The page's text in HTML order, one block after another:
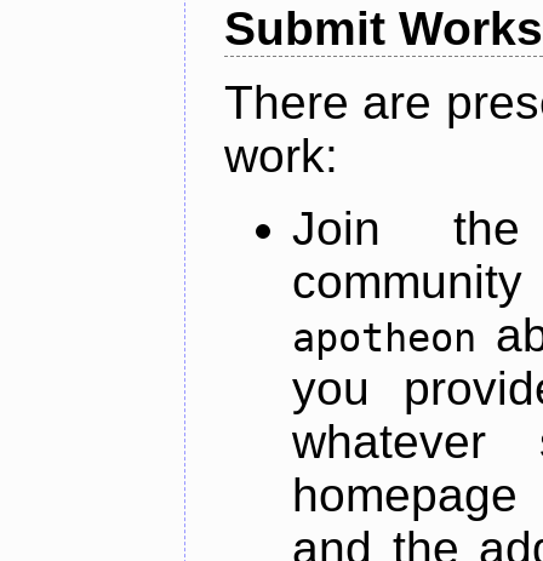
Submit Works
There are
work:
Join
apotheon
you
and the